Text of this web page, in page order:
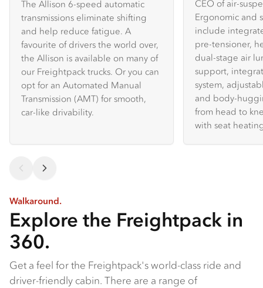
The Allison 6-speed automatic
transmissions eliminate shifting
and help reduce fatigue. A
favourite of drivers the world over,
the Allison is available on many of
our Freightpack trucks. Or you can
opt for an Automated Manual
Transmission (AMT) for smooth,
car-like drivability.
CEO of air-
Ergonomic and
include
pre-tensioner,
dual-stage air
support,
system,
and body-
from head to
with seat
Walkaround.
Explore the Freightpack in
360.
Get a feel for the Freightpack's world-class ride and
driver-friendly cabin. There are a range of